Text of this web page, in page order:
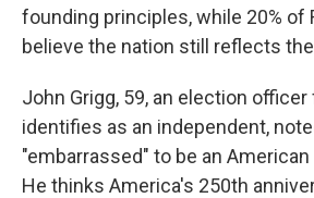
founding principles, while 20% of
believe the nation still reflects
John Grigg, 59, an election
identifies as an independent,
"embarrassed" to be an
He thinks America's 250th